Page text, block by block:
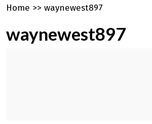
Home >> waynewest897
waynewest897